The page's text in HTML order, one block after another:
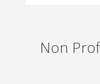
Non